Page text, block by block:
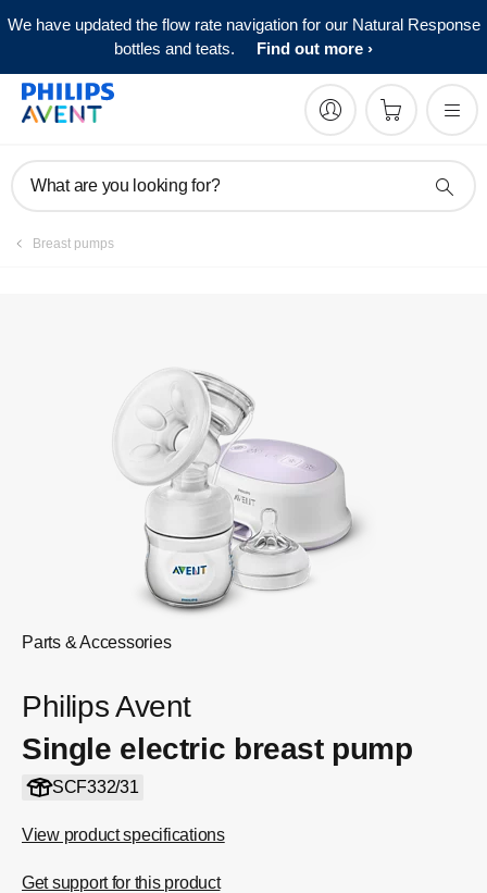
We have updated the flow rate navigation for our Natural Response
bottles and teats.
Find out more
What are you looking for?
Breast pumps
Parts & Accessories
Philips Avent
Single electric breast pump
SCF332/31
View product specifications
Get support for this product